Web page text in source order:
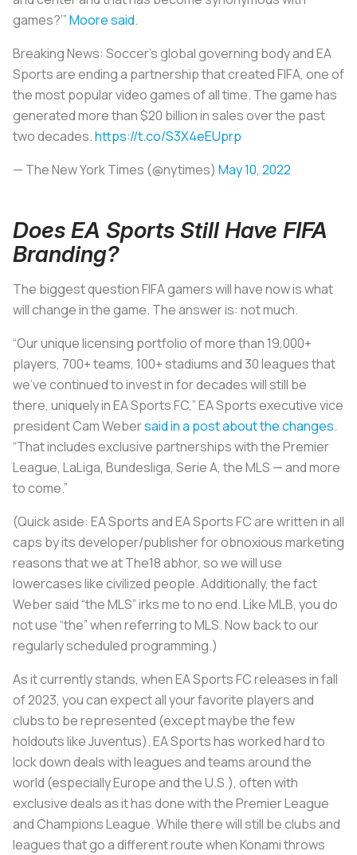
games?’”Moore said.
Breaking News: Soccer’s global governing body and EA
Sports are ending a partnership that created FIFA, one of
the most popular video games of all time. The game has
generated more than $20 billion in sales over the past
two decades.https://t.co/S3X4eEUprp
— The New York Times (@nytimes) May 10, 2022
Does EA Sports Still Have FIFA
Branding?
The biggest question FIFA gamers will have now is what
will change in the game. The answer is: not much.
“Our unique licensing portfolio of more than 19,000+
players, 700+ teams, 100+ stadiums and 30 leagues that
we’ve continued to invest in for decades will still be
there, uniquely in EA Sports FC,” EA Sports executive vice
president Cam Webersaid in a post about the changes.
“That includes exclusive partnerships with the Premier
League, LaLiga, Bundesliga, Serie A, the MLS — and more
to come.”
(Quick aside: EA Sports and EA Sports FC are written in all
caps by its developer/publisher for obnoxious marketing
reasons that we at The18 abhor, so we will use
lowercases like civilized people. Additionally, the fact
Weber said “the MLS” irks me to no end. Like MLB, you do
not use “the” when referring to MLS. Now back to our
regularly scheduled programming.)
As it currently stands, when EA Sports FC releases in fall
of 2023, you can expect all your favorite players and
clubs to be represented (except maybe the few
holdouts like Juventus). EA Sports has worked hard to
lock down deals with leagues and teams around the
world (especially Europe and the U.S.), often with
exclusive deals as it has done with the Premier League
and Champions League. While there will still be clubs and
leagues that go a different route when Konami throws